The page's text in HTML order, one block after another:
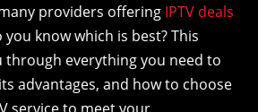
providers offering IPTV deals
you know which is best? This
through everything you need to
advantages, and how to choose
service to meet your